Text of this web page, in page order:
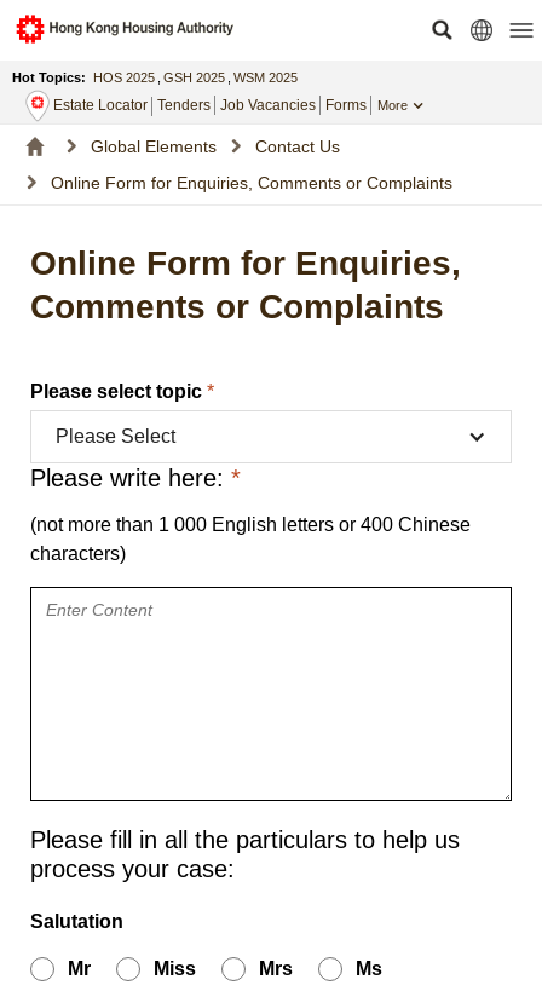
Hot Topics: HOS 2025 GSH 2025 WSM 2025
Estate Locator Tenders Job Vacancies Forms More
Global Elements
Contact Us
Online Form for Enquiries, Comments or Complaints
Online Form for Enquiries,
Comments or Complaints
Please select topic *
Please Select
Please write here: *
(not more than 1 000 English letters or 400 Chinese
characters)
Please fill in all the particulars to help us
process your case:
Salutation
Mr Miss Mrs Ms